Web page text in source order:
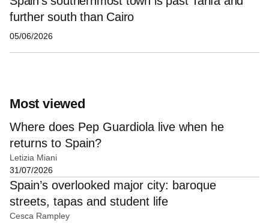
further south than Cairo
05/06/2026
Most viewed
Where does Pep Guardiola live when he
returns to Spain?
Letizia Miani
31/07/2026
Spain’s overlooked major city: baroque
streets, tapas and student life
Cesca Rampley